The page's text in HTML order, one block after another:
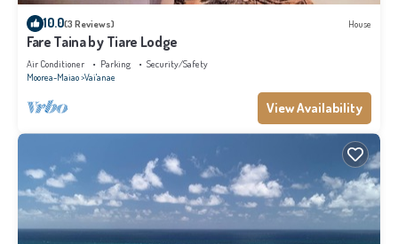
10.0(3 Reviews) House
Fare Taina by Tiare Lodge
Air Conditioner Parking
Security/Safety
Moorea-Maiao Vai'anae
View Availability